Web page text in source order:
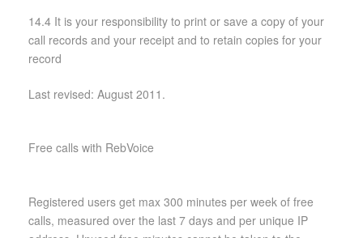
14.4 It is your responsibility to print or save a copy of your
call records and your receipt and to retain copies for your
record
Last revised: August 2011.
Free calls with RebVoice
Registered users get max 300 minutes per week of free
calls, measured over the last 7 days and per unique IP